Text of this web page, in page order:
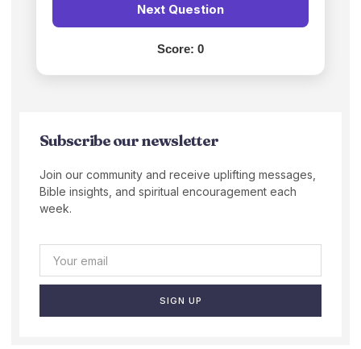
Next Question
Score: 0
Subscribe our newsletter
Join our community and receive uplifting messages,
Bible insights, and spiritual encouragement each
week.
SIGN UP